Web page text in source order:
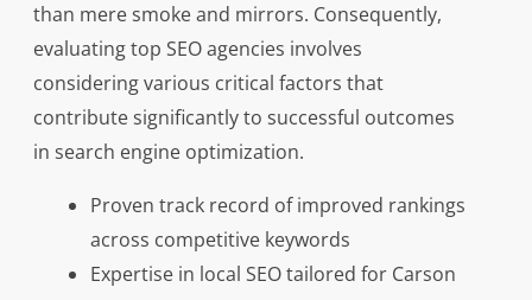
than mere smoke and mirrors. Consequently,
evaluating top SEO agencies involves
considering various critical factors that
contribute significantly to successful outcomes
in search engine optimization.
Proven track record of improved rankings
across competitive keywords
Expertise in local SEO tailored for Carson